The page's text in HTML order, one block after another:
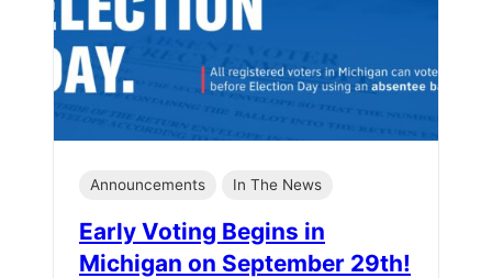
Announcements In The News
Early Voting Begins in
Michigan on September 29th!